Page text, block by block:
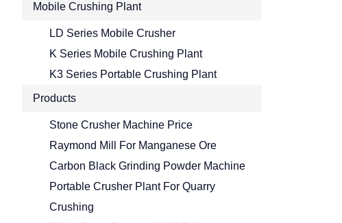
Mobile Crushing Plant
LD Series Mobile Crusher
K Series Mobile Crushing Plant
K3 Series Portable Crushing Plant
Products
Stone Crusher Machine Price
Raymond Mill For Manganese Ore
Carbon Black Grinding Powder Machine
Portable Crusher Plant For Quarry
Crushing